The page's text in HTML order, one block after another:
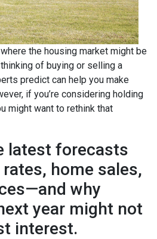
the housing market might be
thinking of buying or selling a
predict can help you make
if you’re considering holding
might want to rethink that
latest forecasts
home sales,
why
year might not
interest.